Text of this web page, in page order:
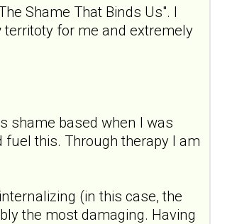
Shame That Binds Us". I
for me and extremely
shame based when I was
this. Through therapy I am
(in this case, the
the most damaging. Having